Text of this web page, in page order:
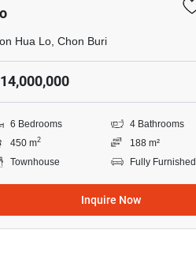
Hua Lo, Chon Buri
6 Bedrooms
4 Bathrooms
450 m2
188 m²
Townhouse
Fully Furnished
Inquire Now